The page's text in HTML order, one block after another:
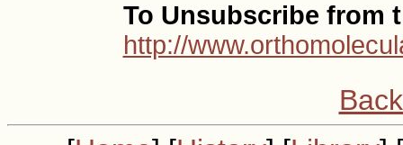
To Unsubscribe from
http://